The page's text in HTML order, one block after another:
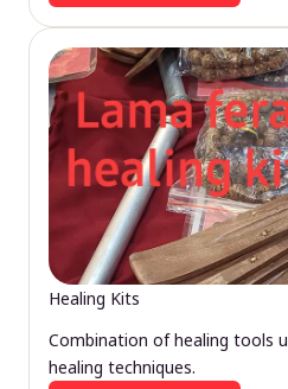
Healing Kits
Combination of healing tools
healing techniques.